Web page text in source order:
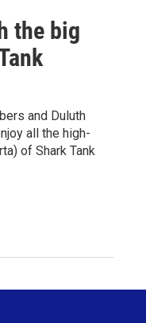
the big
and Duluth
all the high-
of Shark Tank